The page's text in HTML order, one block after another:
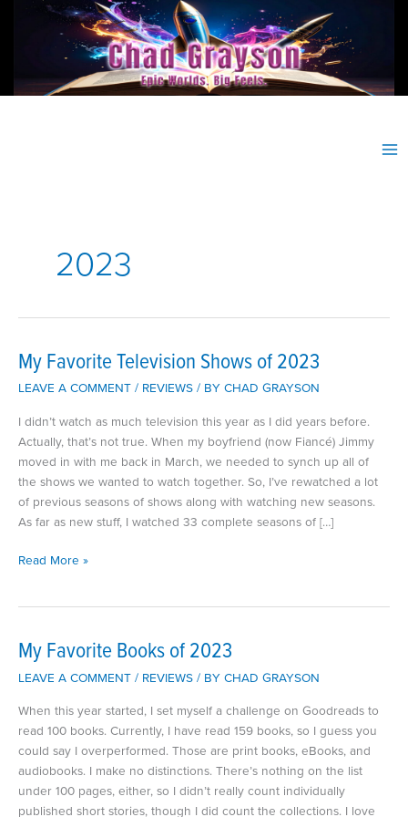
2023
My Favorite Television Shows of 2023
LEAVE A COMMENT / REVIEWS / BY CHAD GRAYSON
I didn’t watch as much television this year as I did years before.
Actually, that’s not true. When my boyfriend (now Fiancé) Jimmy
moved in with me back in March, we needed to synch up all of
the shows we wanted to watch together. So, I’ve rewatched a lot
of previous seasons of shows along with watching new seasons.
As far as new stuff, I watched 33 complete seasons of […]
My
of
2023
Read More »
My Favorite Books of 2023
LEAVE A COMMENT / REVIEWS / BY CHAD GRAYSON
When this year started, I set myself a challenge on Goodreads to
read 100 books. Currently, I have read 159 books, so I guess you
could say I overperformed. Those are print books, eBooks, and
audiobooks. I make no distinctions. There’s nothing on the list
under 100 pages, either, so I didn’t really count individually
published short stories, though I did count the collections. I love